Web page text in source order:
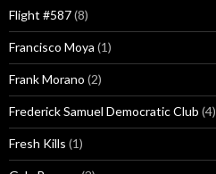
Flight #587(8)
Francisco Moya (1)
Frank Morano (2)
Frederick Samuel Democratic Club (4)
Fresh Kills (1)